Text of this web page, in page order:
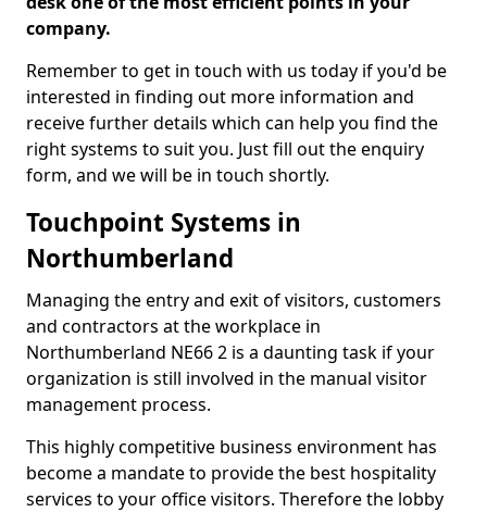
company.
Remember to get in touch with us today if you'd be
interested in finding out more information and
receive further details which can help you find the
right systems to suit you. Just fill out the enquiry
form, and we will be in touch shortly.
Touchpoint Systems in
Northumberland
Managing the entry and exit of visitors, customers
and contractors at the workplace in
Northumberland NE66 2 is a daunting task if your
organization is still involved in the manual visitor
management process.
This highly competitive business environment has
become a mandate to provide the best hospitality
services to your office visitors. Therefore the lobby